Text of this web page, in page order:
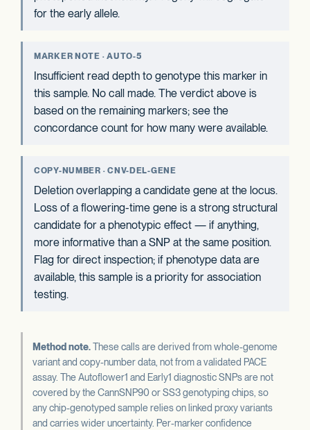
for the early allele.
MARKER NOTE · AUTO-5
Insufficient read depth to genotype this marker in
this sample. No call made. The verdict above is
based on the remaining markers; see the
concordance count for how many were available.
COPY-NUMBER · CNV-DEL-GENE
Deletion overlapping a candidate gene at the locus.
Loss of a flowering-time gene is a strong structural
candidate for a phenotypic effect — if anything,
more informative than a SNP at the same position.
Flag for direct inspection; if phenotype data are
available, this sample is a priority for association
testing.
Method note.These calls are derived from whole-genome
variant and copy-number data, not from a validated PACE
assay. The Autoflower1 and Early1 diagnostic SNPs are not
covered by the CannSNP90 or SS3 genotyping chips, so
any chip-genotyped sample relies on linked proxy variants
and carries wider uncertainty. Per-marker confidence